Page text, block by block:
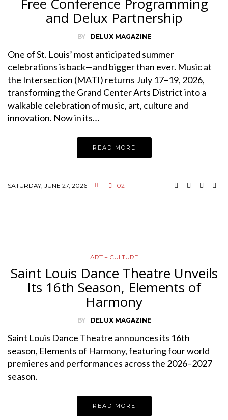
and Delux Partnership
BY DELUX MAGAZINE
One of St. Louis’ most anticipated summer
celebrations is back—and bigger than ever. Music at
the Intersection (MATI) returns July 17–19, 2026,
transforming the Grand Center Arts District into a
walkable celebration of music, art, culture and
innovation. Now in its…
READ MORE
SATURDAY, JUNE 27, 2026 1021
ART + CULTURE
Saint Louis Dance Theatre Unveils
Its 16th Season, Elements of
Harmony
BY DELUX MAGAZINE
Saint Louis Dance Theatre announces its 16th
season, Elements of Harmony, featuring four world
premieres and performances across the 2026–2027
season.
READ MORE